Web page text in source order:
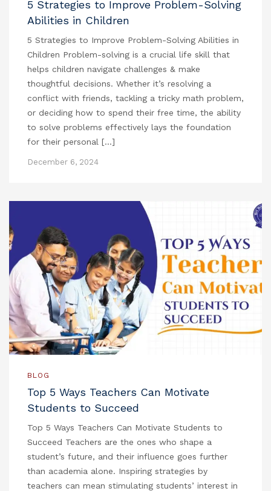
5 Strategies to Improve Problem-Solving
Abilities in Children
5 Strategies to Improve Problem-Solving Abilities in
Children Problem-solving is a crucial life skill that
helps children navigate challenges & make
thoughtful decisions. Whether it’s resolving a
conflict with friends, tackling a tricky math problem,
or deciding how to spend their free time, the ability
to solve problems effectively lays the foundation
for their personal […]
December 6, 2024
BLOG
Top 5 Ways Teachers Can Motivate
Students to Succeed
Top 5 Ways Teachers Can Motivate Students to
Succeed Teachers are the ones who shape a
student’s future, and their influence goes further
than academia alone. Inspiring strategies by
teachers can mean stimulating students’ interest in